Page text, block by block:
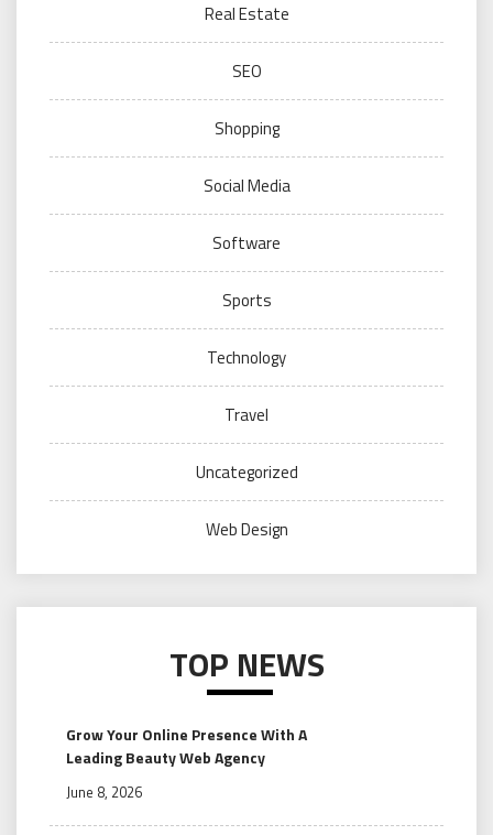
Real Estate
SEO
Shopping
Social Media
Software
Sports
Technology
Travel
Uncategorized
Web Design
TOP NEWS
Grow Your Online Presence With A
Leading Beauty Web Agency
June 8, 2026